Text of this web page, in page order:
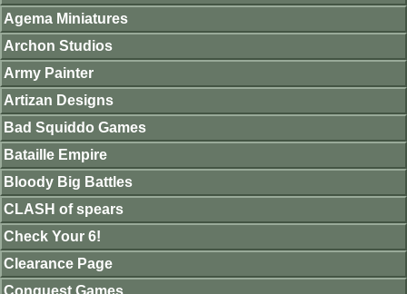
Agema Miniatures
Archon Studios
Army Painter
Artizan Designs
Bad Squiddo Games
Bataille Empire
Bloody Big Battles
CLASH of spears
Check Your 6!
Clearance Page
Conquest Games